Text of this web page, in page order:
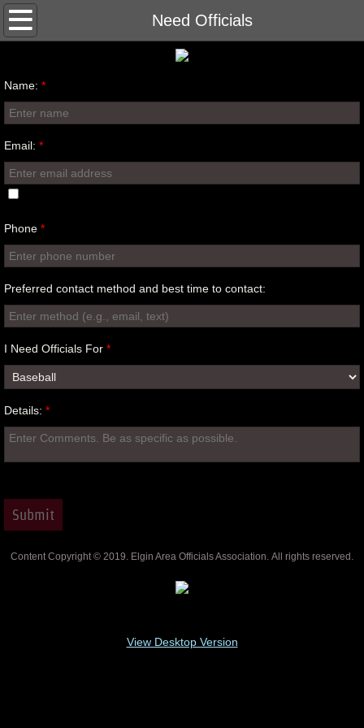
Need Officials
Home
Contact
Happenings
Training
Name: *
Email: *
Phone *
Preferred contact method and best time to contact:
I Need Officials For *
Details: *
Content Copyright © 2019. Elgin Area Officials Association. All rights reserved.
View Desktop Version